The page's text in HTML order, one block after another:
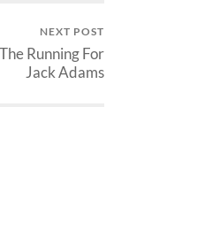
NEXT POST
Running For
Jack Adams